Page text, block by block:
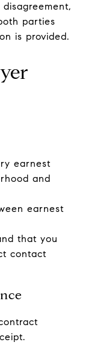
parties
is provided.
earnest
and
earnest
that you
contact